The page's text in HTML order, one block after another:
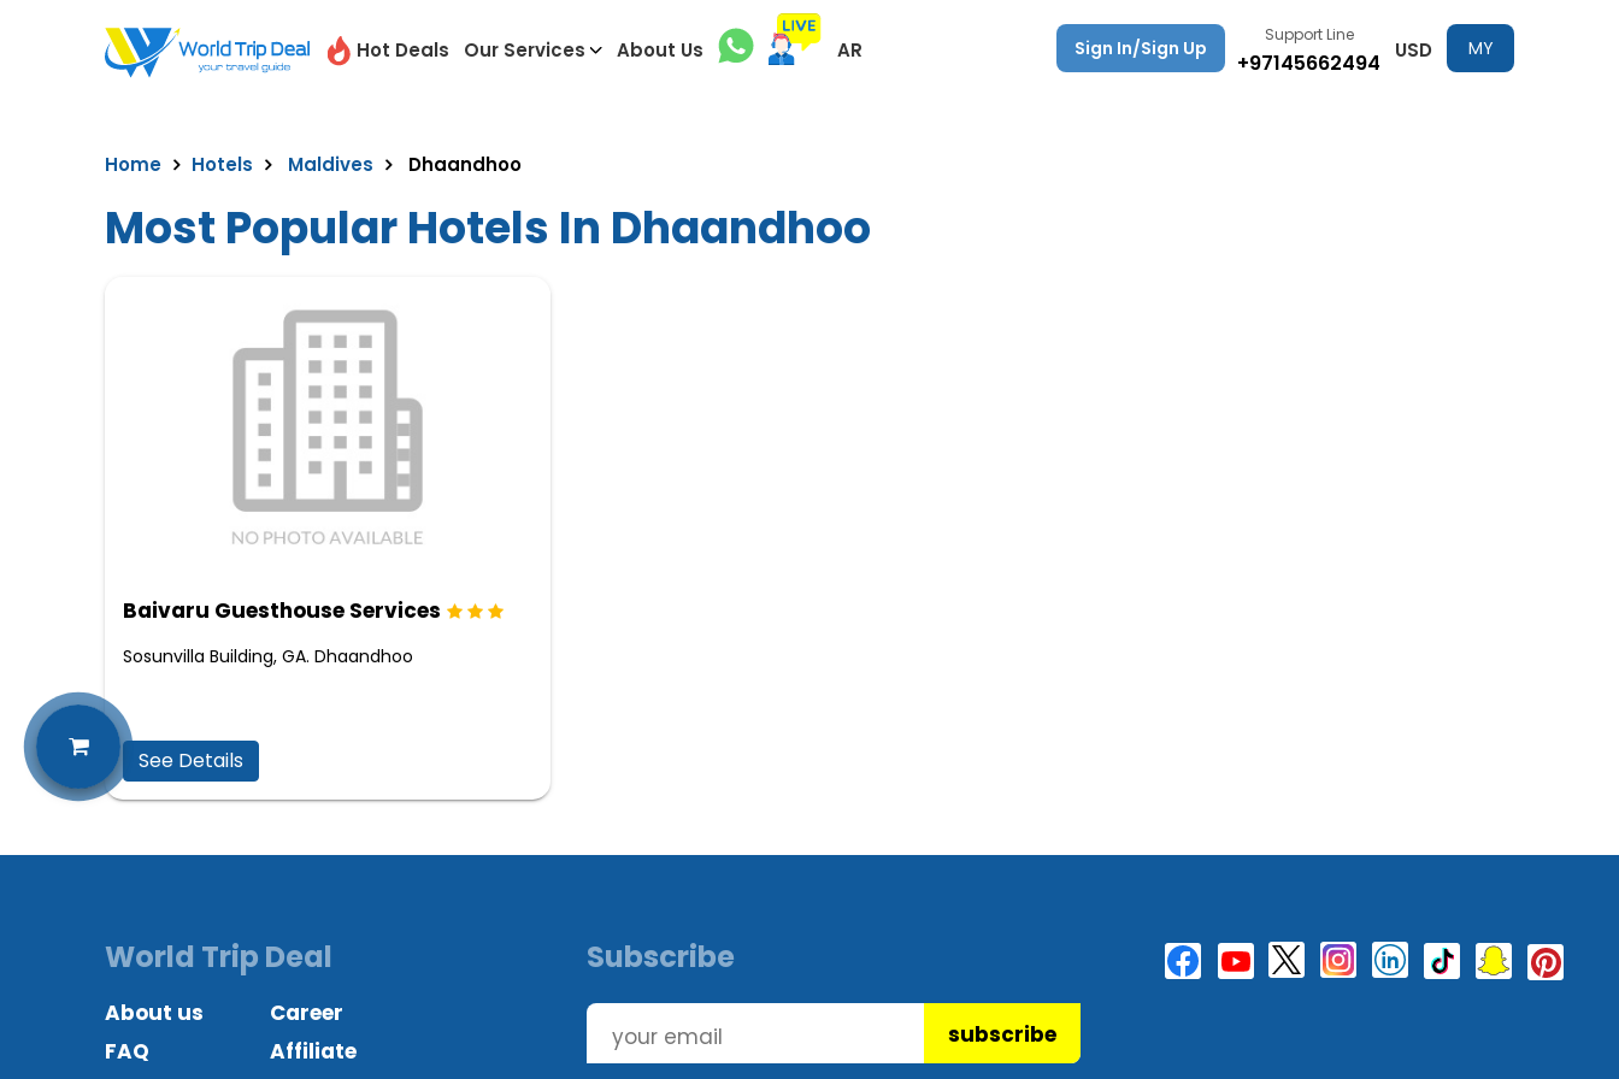
Hot Deals Our Services About Us AR Sign In/Sign Up
Support Line
+97145662494 USD
MY
Home Hotels Maldives Dhaandhoo
Most Popular Hotels In Dhaandhoo
Baivaru Guesthouse Services
Sosunvilla Building, GA. Dhaandhoo
See Details
Subscribe
subscribe
World Trip Deal
About us
Career
FAQ
Affiliate